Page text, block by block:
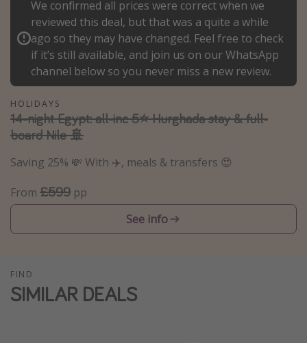
Winter sun holidays
Last Minute UK Breaks
Last Minute Cruises
Travel inspiration
Camping
Holiday Parks
Center Parcs
Harry Potter Studio Tour
Ryanair
Travel Insurance
We confirmed all prices were correct when we
reviewed this deal, but that was a quite a while
ago so they may have changed. Feel free to check
if it’s still available, and join us on our WhatsApp
channel below so you never miss a new review.
HOLIDAYS
14-night Egypt: all-inc 5⭐️ Hurghada stay & full-
board Nile 🚢
Saving 25% 💸 With ✈️, meals & transfers 😍
From £599 pp
See info
FIND
SIMILAR DEALS